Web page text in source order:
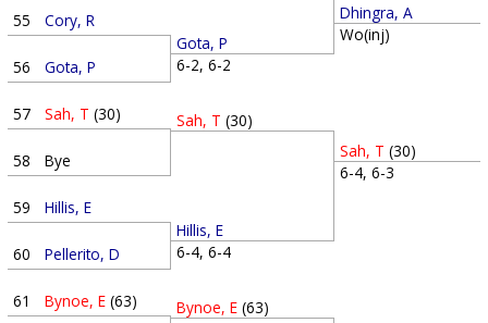
55 Cory, R
56 Gota, P
57 Sah, T (30)
58 Bye
59 Hillis, E
60 Pellerito, D
61 Bynoe, E (63)
Gota, P
6-2, 6-2
Sah, T (30)
Hillis, E
6-4, 6-4
Bynoe, E (63)
Dhingra, A
Wo(inj)
Sah, T (30)
6-4, 6-3